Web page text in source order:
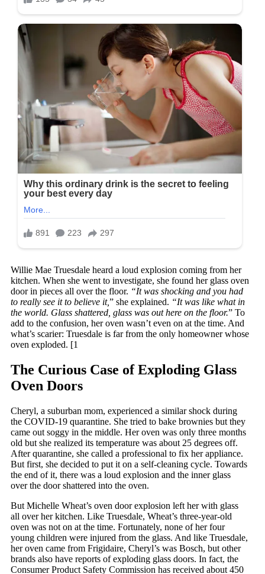
Willie Mae Truesdale heard a loud explosion coming from her
kitchen. When she went to investigate, she found her glass oven
door in pieces all over the floor. “It was shocking and you had
to really see it to believe it,” she explained. “It was like what in
the world. Glass shattered, glass was out here on the floor.” To
add to the confusion, her oven wasn’t even on at the time. And
what’s scarier: Truesdale is far from the only homeowner whose
oven exploded. [1
The Curious Case of Exploding Glass
Oven Doors
Cheryl, a suburban mom, experienced a similar shock during
the COVID-19 quarantine. She tried to bake brownies but they
came out soggy in the middle. Her oven was only three months
old but she realized its temperature was about 25 degrees off.
After quarantine, she called a professional to fix her appliance.
But first, she decided to put it on a self-cleaning cycle. Towards
the end of it, there was a loud explosion and the inner glass
over the door shattered into the oven.
But Michelle Wheat’s oven door explosion left her with glass
all over her kitchen. Like Truesdale, Wheat’s three-year-old
oven was not on at the time. Fortunately, none of her four
young children were injured from the glass. And like Truesdale,
her oven came from Frigidaire, Cheryl’s was Bosch, but other
brands also have reports of exploding glass doors. In fact, the
Consumer Product Safety Commission has received about 450